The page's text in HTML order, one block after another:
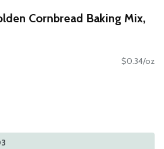
Cornbread Baking Mix,
$0.34/oz